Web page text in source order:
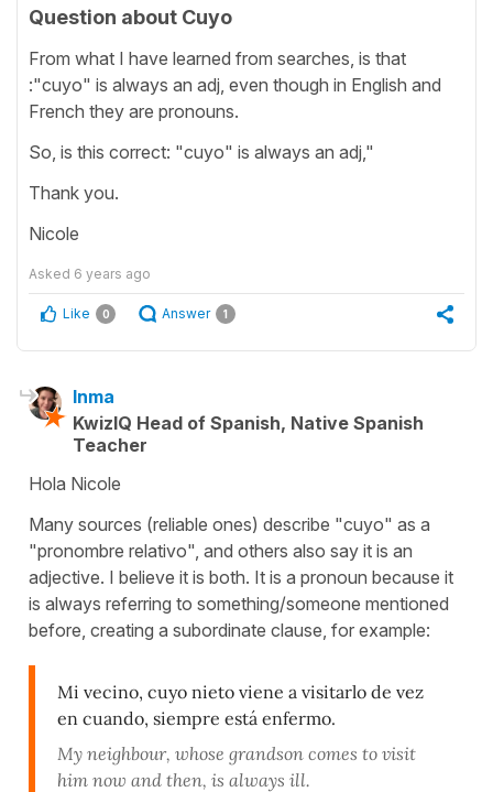
Question about Cuyo
From what I have learned from searches, is that
:"cuyo" is always an adj, even though in English and
French they are pronouns.
So, is this correct: "cuyo" is always an adj,"
Thank you.
Nicole
Asked 6 years ago
Like 0 Answer 1
Inma
KwizIQ Head of Spanish, Native Spanish
Teacher
Hola Nicole
Many sources (reliable ones) describe "cuyo" as a
"pronombre relativo", and others also say it is an
adjective. I believe it is both. It is a pronoun because it
is always referring to something/someone mentioned
before, creating a subordinate clause, for example:
Mi vecino, cuyo nieto viene a visitarlo de vez
en cuando, siempre está enfermo.
My neighbour, whose grandson comes to visit
him now and then, is always ill.